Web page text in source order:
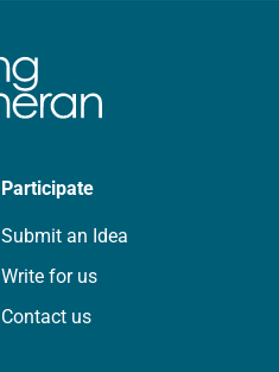
Participate
Submit an Idea
Write for us
Contact us